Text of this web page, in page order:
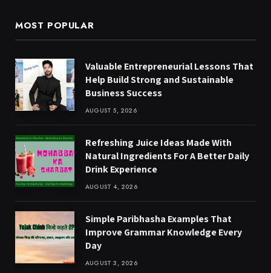
MOST POPULAR
Valuable Entrepreneurial Lessons That
Help Build Strong and Sustainable
Business Success
AUGUST 5, 2026
Refreshing Juice Ideas Made With
Natural Ingredients For A Better Daily
Drink Experience
AUGUST 4, 2026
Simple Paribhasha Examples That
Improve Grammar Knowledge Every
Day
AUGUST 3, 2026